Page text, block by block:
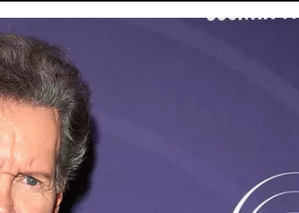
SHOW
The